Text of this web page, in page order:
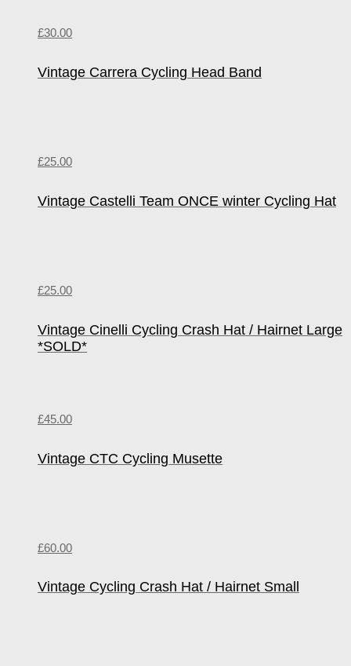
£30.00
Vintage Carrera Cycling Head Band
£25.00
Vintage Castelli Team ONCE winter Cycling Hat
£25.00
Vintage Cinelli Cycling Crash Hat / Hairnet Large
*SOLD*
£45.00
Vintage CTC Cycling Musette
£60.00
Vintage Cycling Crash Hat / Hairnet Small